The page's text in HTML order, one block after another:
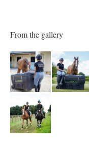
From the gallery